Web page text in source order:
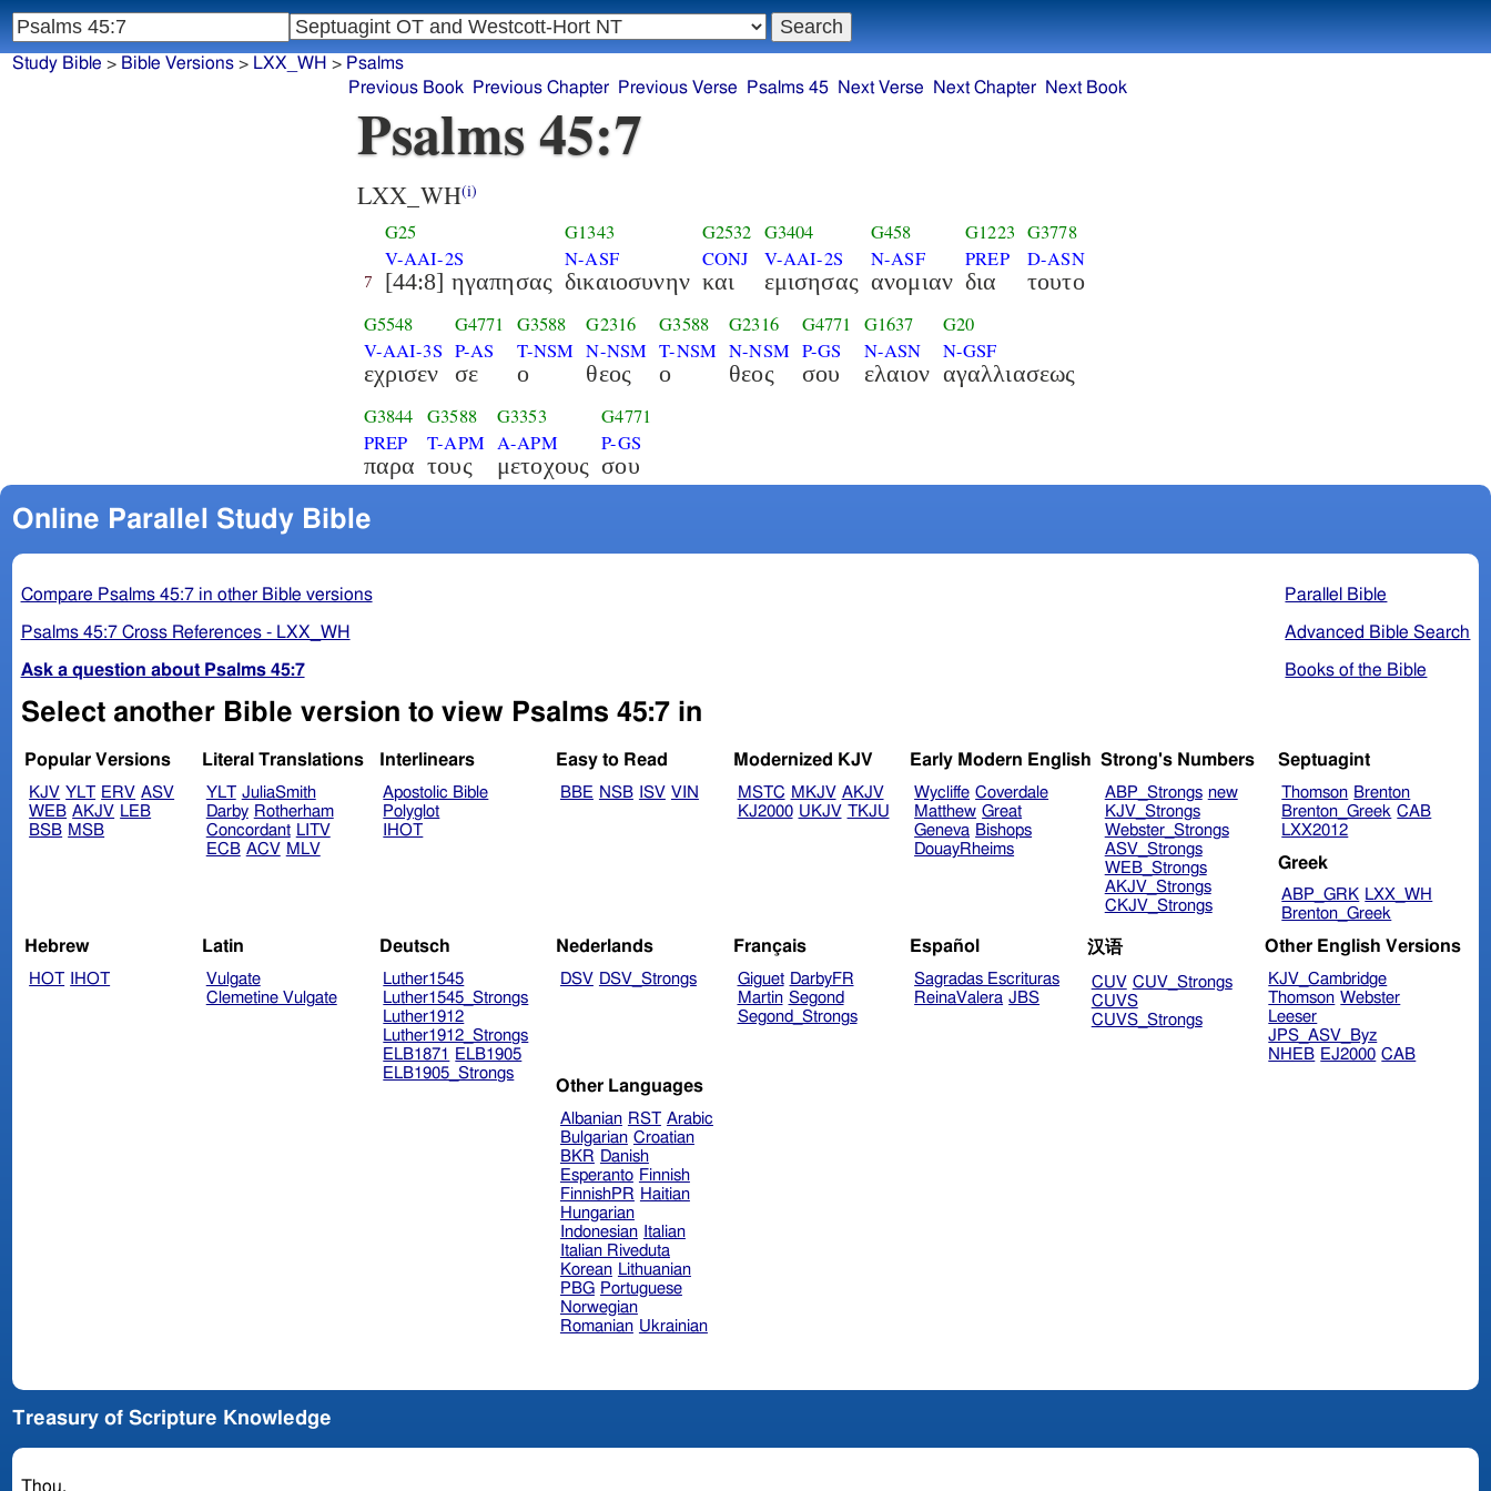
Study Bible > Bible Versions> LXX_WH > Psalms
Previous Book
Previous Chapter Previous Verse Psalms 45 Next Verse Next Chapter Next Book
Psalms 45:7
LXX_WH(i)
7
G25
V-AAI-2S
[44:8] ηγαπησας
G1343
N-ASF
δικαιοσυνην
G2532
CONJ
και
G3404
V-AAI-2S
εμισησας
G458
N-ASF
ανομιαν
G1223
PREP
δια
G3778
D-ASN
τουτο
G5548
V-AAI-3S
εχρισεν
G4771
P-AS
σε
G3588
T-NSM
ο
G2316
N-NSM
θεος
G3588
T-NSM
ο
G2316
N-NSM
θεος
G4771
P-GS
σου
G1637
N-ASN
ελαιον
G20
N-GSF
αγαλλιασεως
G3844
PREP
παρα
G3588
T-APM
τους
G3353
A-APM
μετοχους
G4771
P-GS
σου
Online Parallel Study Bible
Parallel Bible
Advanced Bible Search
Books of the Bible
Compare Psalms 45:7 in other Bible versions
Psalms 45:7 Cross References - LXX_WH
Ask a question about Psalms 45:7
Select another Bible version to view Psalms 45:7 in
Popular Versions
KJV YLT ERV ASV
WEB AKJV LEB
BSB MSB
Literal Translations
YLT JuliaSmith
Darby Rotherham
Concordant LITV
ECB ACV MLV
Interlinears
Apostolic Bible
Polyglot
IHOT
Easy to Read
BBE NSB ISV VIN
Modernized KJV
MSTC MKJV AKJV
KJ2000 UKJV TKJU
Early Modern English
Wycliffe Coverdale
Matthew Great
Geneva Bishops
DouayRheims
Strong's Numbers
ABP_Strongs new
KJV_Strongs
Webster_Strongs
ASV_Strongs
WEB_Strongs
AKJV_Strongs
CKJV_Strongs
Septuagint
Thomson Brenton
Brenton_Greek CAB
LXX2012
Greek
ABP_GRK LXX_WH
Brenton_Greek
Hebrew
HOT IHOT
Latin
Vulgate
Clemetine Vulgate
Deutsch
Luther1545
Luther1545_Strongs
Luther1912
Luther1912_Strongs
ELB1871
ELB1905
ELB1905_Strongs
Nederlands
DSV DSV_Strongs
Français
Giguet DarbyFR
Martin Segond
Segond_Strongs
Español
Sagradas Escrituras
ReinaValera JBS
汉语
CUV CUV_Strongs
CUVS
CUVS_Strongs
Other English Versions
KJV_Cambridge
Thomson Webster
Leeser
JPS_ASV_Byz
NHEB EJ2000 CAB
Other Languages
Albanian RST Arabic
Bulgarian Croatian
BKR Danish
Esperanto Finnish
FinnishPR Haitian
Hungarian
Indonesian
Italian
Italian Riveduta
Korean Lithuanian
PBG Portuguese
Norwegian
Romanian Ukrainian
Treasury of Scripture Knowledge
Thou.